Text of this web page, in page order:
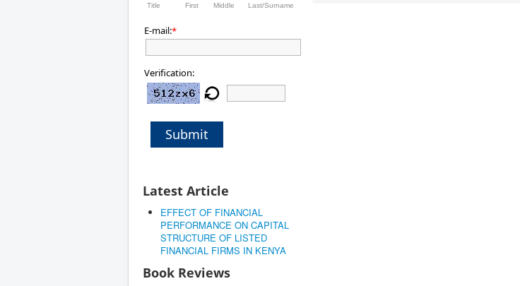
Title First Middle Last/Surname
E-mail:*
Verification:
Submit
Latest Article
EFFECT OF FINANCIAL
PERFORMANCE ON CAPITAL
STRUCTURE OF LISTED
FINANCIAL FIRMS IN KENYA
Book Reviews